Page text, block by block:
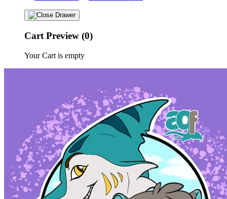
Cart Preview (0)
Your Cart is empty